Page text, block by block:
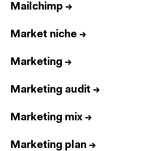
Mailchimp →
Market niche →
Marketing →
Marketing audit →
Marketing mix →
Marketing plan →